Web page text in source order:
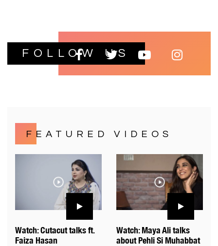
FOLLOW US
FEATURED VIDEOS
Watch: Cutacut talks ft.
Faiza Hasan
Watch: Maya Ali talks
about Pehli Si Muhabbat